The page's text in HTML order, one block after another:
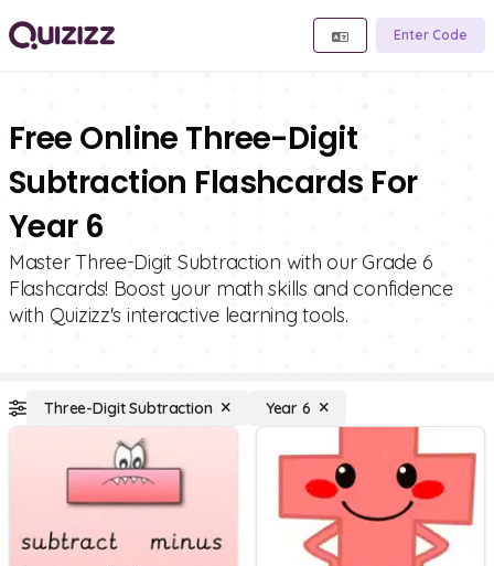
Enter Code
Free Online Three-Digit
Subtraction Flashcards For
Year 6
Master Three-Digit Subtraction with our Grade 6
Flashcards! Boost your math skills and confidence
with Quizizz's interactive learning tools.
Three-Digit Subtraction Year 6